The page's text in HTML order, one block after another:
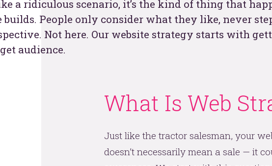
a ridiculous scenario, it’s the kind of thing that
People only consider what they like, never
Not here. Our website strategy starts with
audience.
What Is Web
Just like the tractor salesman, your
doesn’t necessarily mean a sale — it